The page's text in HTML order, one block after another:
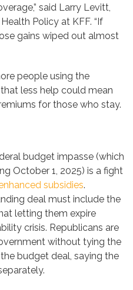
said Larry Levitt,
Policy at KFF. “If
gains wiped out almost
people using the
less help could mean
for those who stay.
budget impasse (which
October 1, 2025) is a fight
subsidies.
deal must include the
letting them expire
crisis. Republicans are
without tying the
budget deal, saying the